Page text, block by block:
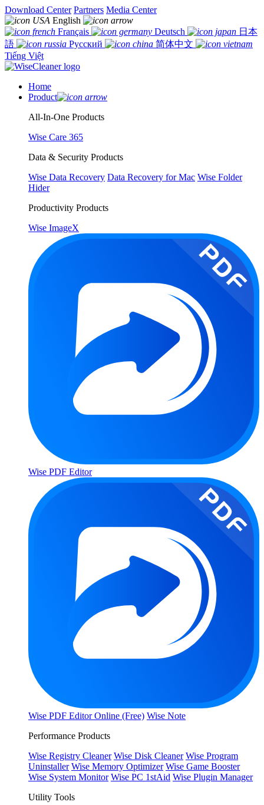
Download Center Partners Media Center
English
Français
Deutsch
日本
語
Русский
简体中文
Tiếng Việt
Home
Product
All-In-One Products
Wise Care 365
Data & Security Products
Wise Data Recovery Data Recovery for Mac Wise Folder
Hider
Productivity Products
Wise ImageX
Wise PDF Editor
Wise PDF Editor Online (Free) Wise Note
Performance Products
Wise Registry Cleaner Wise Disk Cleaner Wise Program
Uninstaller Wise Memory Optimizer Wise Game Booster
Wise System Monitor Wise PC 1stAid Wise Plugin Manager
Utility Tools